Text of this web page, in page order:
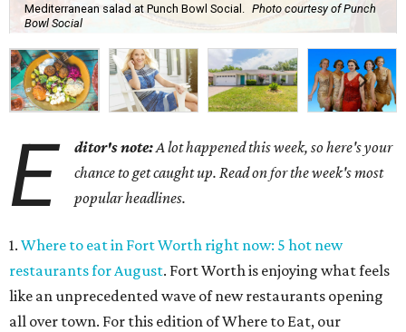
Mediterranean salad at Punch Bowl Social.
Photo courtesy of Punch
Bowl Social
E ditor's note:A lot happened this week, so here's your
chance to get caught up. Read on for the week's most
popular headlines.
1. Where to eat in Fort Worth right now: 5 hot new
restaurants for August. Fort Worth is enjoying what feels
like an unprecedented wave of new restaurants opening
all over town. For this edition of Where to Eat, our